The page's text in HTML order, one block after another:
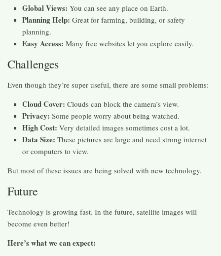
Global Views: You can see any place on Earth.
Planning Help: Great for farming, building, or safety
planning.
Easy Access: Many free websites let you explore easily.
Challenges
Even though they’re super useful, there are some small problems:
Cloud Cover: Clouds can block the camera’s view.
Privacy: Some people worry about being watched.
High Cost: Very detailed images sometimes cost a lot.
Data Size: These pictures are large and need strong internet
or computers to view.
But most of these issues are being solved with new technology.
Future
Technology is growing fast. In the future, satellite images will
become even better!
Here’s what we can expect: